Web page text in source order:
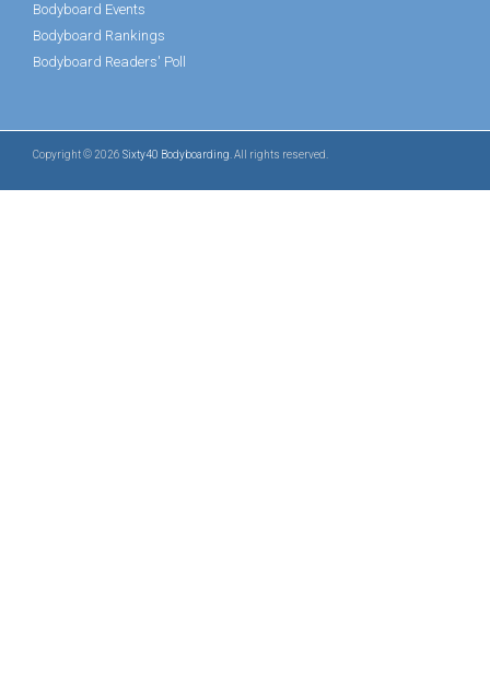
Bodyboard Events
Bodyboard Rankings
Bodyboard Readers' Poll
Copyright © 2026 Sixty40 Bodyboarding . All rights reserved.